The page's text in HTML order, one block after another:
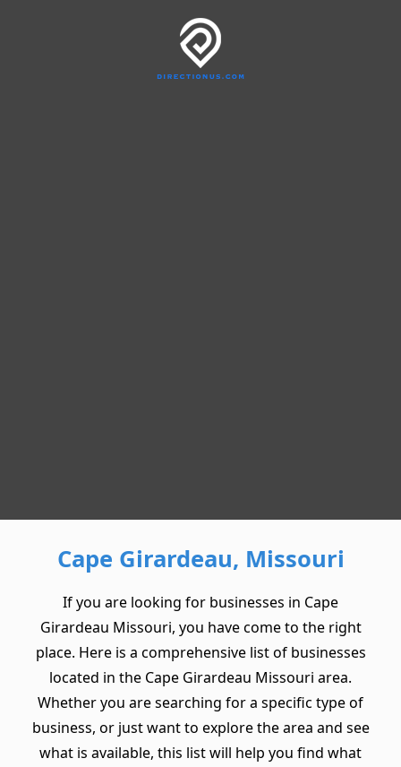
Cape Girardeau, Missouri
If you are looking for businesses in Cape
Girardeau Missouri, you have come to the right
place. Here is a comprehensive list of businesses
located in the Cape Girardeau Missouri area.
Whether you are searching for a specific type of
business, or just want to explore the area and see
what is available, this list will help you find what